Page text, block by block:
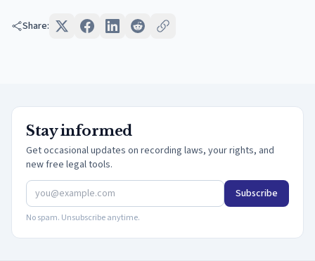
Share:
Stay informed
Get occasional updates on recording laws, your rights, and
new free legal tools.
Subscribe
No spam. Unsubscribe anytime.